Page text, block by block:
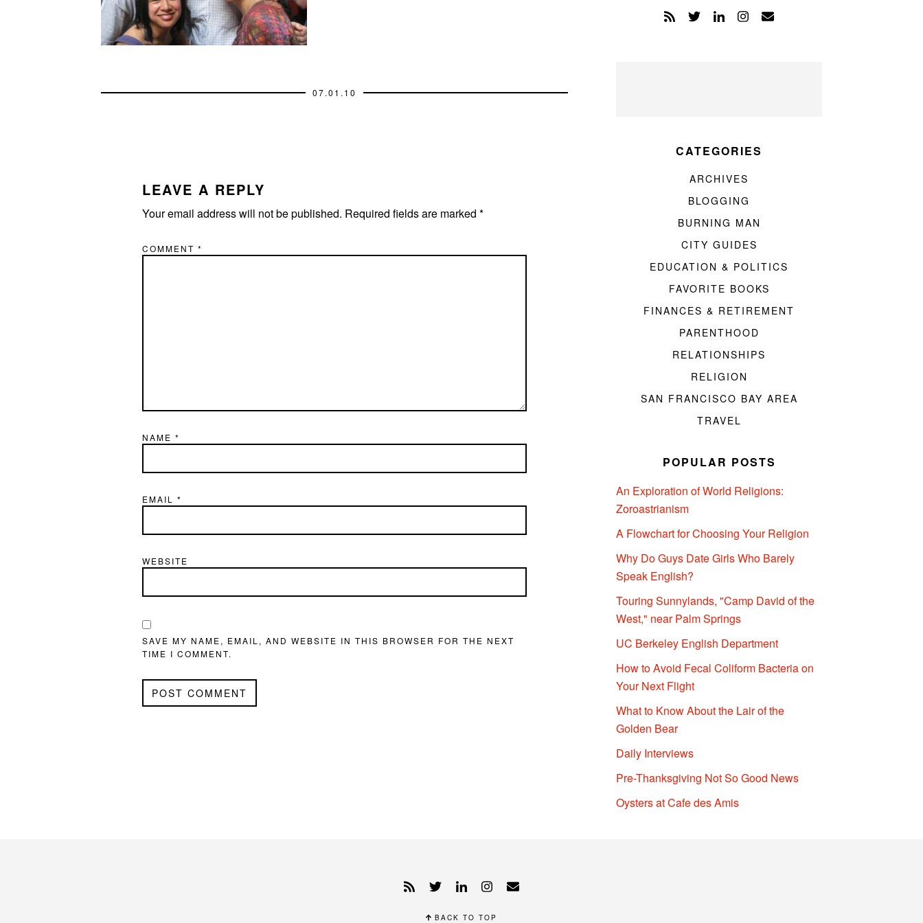
07.01.10
LEAVE A REPLY
Your email address will not be published. Required fields are marked *
COMMENT *
NAME *
EMAIL *
WEBSITE
SAVE MY NAME, EMAIL, AND WEBSITE IN THIS BROWSER FOR THE NEXT
TIME I COMMENT.
CATEGORIES
ARCHIVES
BLOGGING
BURNING MAN
CITY GUIDES
EDUCATION & POLITICS
FAVORITE BOOKS
FINANCES & RETIREMENT
PARENTHOOD
RELATIONSHIPS
RELIGION
SAN FRANCISCO BAY AREA
TRAVEL
POPULAR POSTS
An Exploration of World Religions:
Zoroastrianism
A Flowchart for Choosing Your Religion
Why Do Guys Date Girls Who Barely
Speak English?
Touring Sunnylands, "Camp David of the
West," near Palm Springs
UC Berkeley English Department
How to Avoid Fecal Coliform Bacteria on
Your Next Flight
What to Know About the Lair of the
Golden Bear
Daily Interviews
Pre-Thanksgiving Not So Good News
Oysters at Cafe des Amis
BACK TO TOP